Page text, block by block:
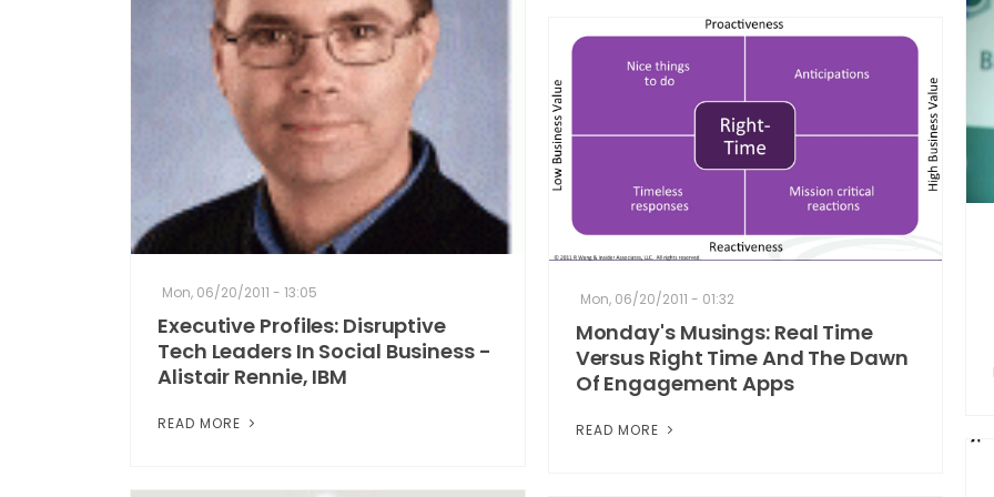
Mon, 06/20/2011 - 13:05
Executive Profiles: Disruptive
Tech Leaders In Social Business -
Alistair Rennie, IBM
READ MORE
Mon, 06/20/2011 - 01:32
Monday's Musings: Real Time
Versus Right Time And The Dawn
Of Engagement Apps
READ MORE